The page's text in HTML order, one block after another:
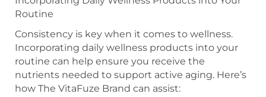
Routine
Consistency is key when it comes to wellness.
Incorporating daily wellness products into your
routine can help ensure you receive the
nutrients needed to support active aging. Here’s
how The VitaFuze Brand can assist: